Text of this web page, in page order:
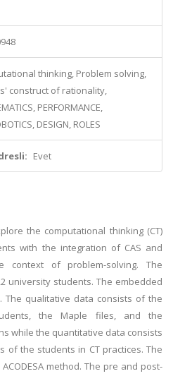
thinking, Problem solving,
construct of rationality,
PERFORMANCE,
DESIGN, ROLES
Evet
the computational thinking (CT)
with the integration of CAS and
context of problem-solving. The
university students. The embedded
The qualitative data consists of the
the Maple files, and the
while the quantitative data consists
of the students in CT practices. The
method. The pre and post-